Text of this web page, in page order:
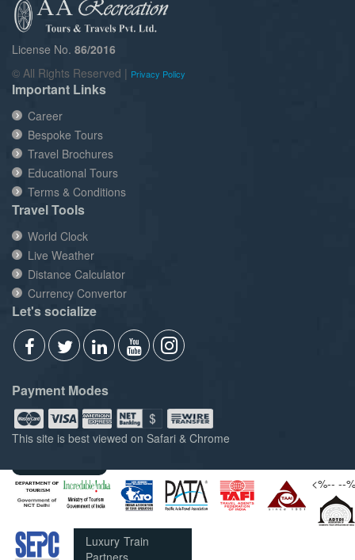
License No. 86/2016
© All Rights Reserved | Privacy Policy
Important Links
Career
Bespoke Tours
Travel Brochures
Educational Tours
Terms & Conditions
Travel Tools
World Clock
Live Weather
Distance Calculator
Currency Convertor
Let's socialize
Payment Modes
This site is best viewed on Safari & Chrome
<%-- --
Luxury Train
Partners